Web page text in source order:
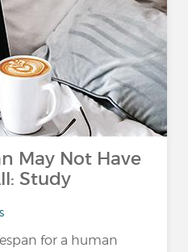
May Not Have
Study
for a human